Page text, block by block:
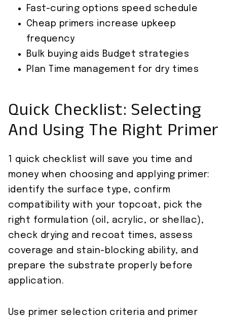
Fast-curing options speed schedule
Cheap primers increase upkeep
frequency
Bulk buying aids Budget strategies
Plan Time management for dry times
Quick Checklist: Selecting
And Using The Right Primer
1 quick checklist will save you time and
money when choosing and applying primer:
identify the surface type, confirm
compatibility with your topcoat, pick the
right formulation (oil, acrylic, or shellac),
check drying and recoat times, assess
coverage and stain-blocking ability, and
prepare the substrate properly before
application.
Use primer selection criteria and primer